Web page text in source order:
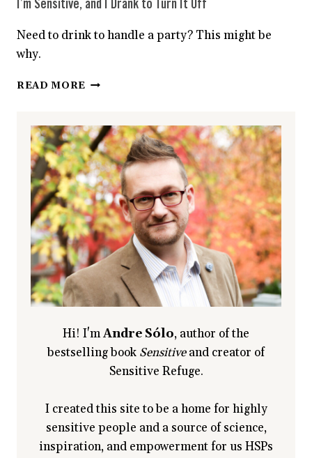
I’m Sensitive, and I Drank to Turn It Off
Need to drink to handle a party? This might be
why.
READ MORE I’M
I
DRANK
TO
TURN
IT
OFF
Hi! I'mAndre Sólo, author of the
bestselling book Sensitiveand creator of
Sensitive Refuge.
I created this site to be a home for highly
sensitive people and a source of science,
inspiration, and empowerment for us HSPs